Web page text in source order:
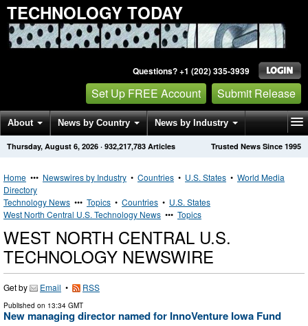
TECHNOLOGY TODAY
Questions? +1 (202) 335-3939
Set Up FREE Account Submit Release
About News by Country News by Industry
Get News Alerts Press Releases Trusted News Since 1995
Thursday, August 6, 2026 · 932,217,783 Articles
Home ••• Newswires by Industry • Countries • U.S. States • World Media
Directory
Technology News ••• Topics • Countries • U.S. States
West North Central U.S. Technology News ••• Topics
WEST NORTH CENTRAL U.S.
TECHNOLOGY NEWSWIRE
Get by Email • RSS
Published on 13:34 GMT
New managing director named for InnoVenture Iowa Fund